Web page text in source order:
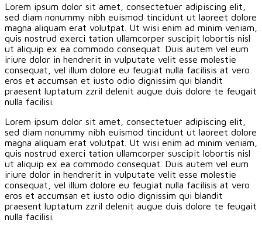
Lorem ipsum dolor sit amet, consectetuer adipiscing elit,
sed diam nonummy nibh euismod tincidunt ut laoreet dolore
magna aliquam erat volutpat. Ut wisi enim ad minim veniam,
quis nostrud exerci tation ullamcorper suscipit lobortis nisl
ut aliquip ex ea commodo consequat. Duis autem vel eum
iriure dolor in hendrerit in vulputate velit esse molestie
consequat, vel illum dolore eu feugiat nulla facilisis at vero
eros et accumsan et iusto odio dignissim qui blandit
praesent luptatum zzril delenit augue duis dolore te feugait
nulla facilisi.
Lorem ipsum dolor sit amet, consectetuer adipiscing elit,
sed diam nonummy nibh euismod tincidunt ut laoreet dolore
magna aliquam erat volutpat. Ut wisi enim ad minim veniam,
quis nostrud exerci tation ullamcorper suscipit lobortis nisl
ut aliquip ex ea commodo consequat. Duis autem vel eum
iriure dolor in hendrerit in vulputate velit esse molestie
consequat, vel illum dolore eu feugiat nulla facilisis at vero
eros et accumsan et iusto odio dignissim qui blandit
praesent luptatum zzril delenit augue duis dolore te feugait
nulla facilisi.